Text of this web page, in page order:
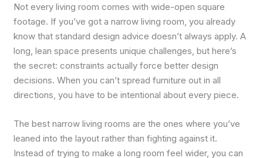
Not every living room comes with wide-open square
footage. If you’ve got a narrow living room, you already
know that standard design advice doesn’t always apply. A
long, lean space presents unique challenges, but here’s
the secret: constraints actually force better design
decisions. When you can’t spread furniture out in all
directions, you have to be intentional about every piece.
The best narrow living rooms are the ones where you’ve
leaned into the layout rather than fighting against it.
Instead of trying to make a long room feel wider, you can